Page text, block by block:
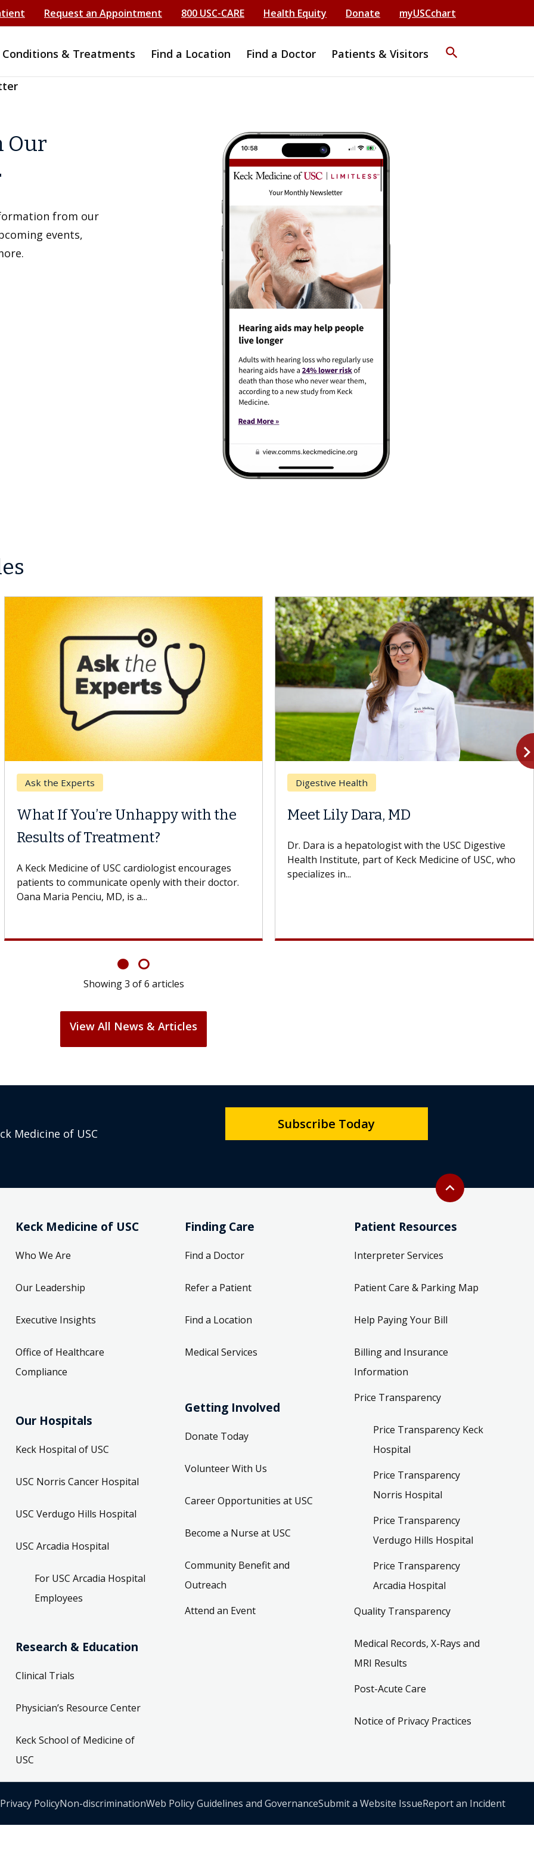
Request an Appointment 800 USC-CARE Health Equity Donate myUSCchart
Conditions & Treatments Find a Location Find a Doctor Patients & Visitors search
Our
from our
events,
Ask the Experts
What If You’re Unhappy with the
Results of Treatment?
A Keck Medicine of USC cardiologist encourages
patients to communicate openly with their doctor.
Oana Maria Penciu, MD, is a...
Digestive Health
Meet Lily Dara, MD
Dr. Dara is a hepatologist with the USC Digestive
Health Institute, part of Keck Medicine of USC, who
specializes in...
Showing3 of6 articles
View All News & Articles
Back to top
expand_less
Medicine of USC
Subscribe Today
Keck Medicine of USC
Who We Are
Our Leadership
Executive Insights
Office of Healthcare
Compliance
Our Hospitals
Keck Hospital of USC
USC Norris Cancer Hospital
USC Verdugo Hills Hospital
USC Arcadia Hospital
For USC Arcadia Hospital
Employees
Research & Education
Clinical Trials
Physician’s Resource Center
Keck School of Medicine of
USC
Finding Care
Find a Doctor
Refer a Patient
Find a Location
Medical Services
Getting Involved
Donate Today
Volunteer With Us
Career Opportunities at USC
Become a Nurse at USC
Community Benefit and
Outreach
Attend an Event
Patient Resources
Interpreter Services
Patient Care & Parking Map
Help Paying Your Bill
Billing and Insurance
Information
Price Transparency
Price Transparency Keck
Hospital
Price Transparency
Norris Hospital
Price Transparency
Verdugo Hills Hospital
Price Transparency
Arcadia Hospital
Quality Transparency
Medical Records, X-Rays and
MRI Results
Post-Acute Care
Notice of Privacy Practices
Privacy PolicyNon-discriminationWeb Policy Guidelines and GovernanceSubmit a Website IssueReport an Incident